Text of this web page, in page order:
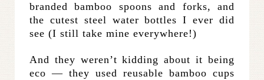
branded bamboo spoons and forks, and
the cutest steel water bottles I ever did
see (I still take mine everywhere!)
And they weren’t kidding about it being
eco — they used reusable bamboo cups